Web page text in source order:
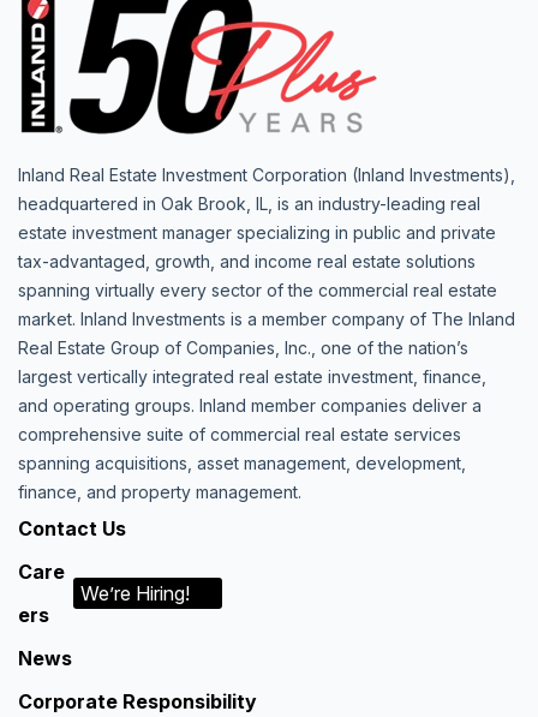
Inland Real Estate Investment Corporation (Inland Investments),
headquartered in Oak Brook, IL, is an industry-leading real
estate investment manager specializing in public and private
tax-advantaged, growth, and income real estate solutions
spanning virtually every sector of the commercial real estate
market. Inland Investments is a member company of The Inland
Real Estate Group of Companies, Inc., one of the nation’s
largest vertically integrated real estate investment, finance,
and operating groups. Inland member companies deliver a
comprehensive suite of commercial real estate services
spanning acquisitions, asset management, development,
finance, and property management.
Contact Us
Care
ers
We’re Hiring!
News
Corporate Responsibility